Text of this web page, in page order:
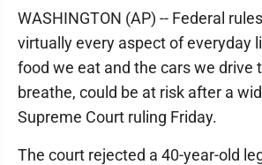
WASHINGTON (AP) -- Federal
virtually every aspect of everyday
food we eat and the cars we drive
breathe, could be at risk after a
Supreme Court ruling Friday.
The court rejected a 40-year-old